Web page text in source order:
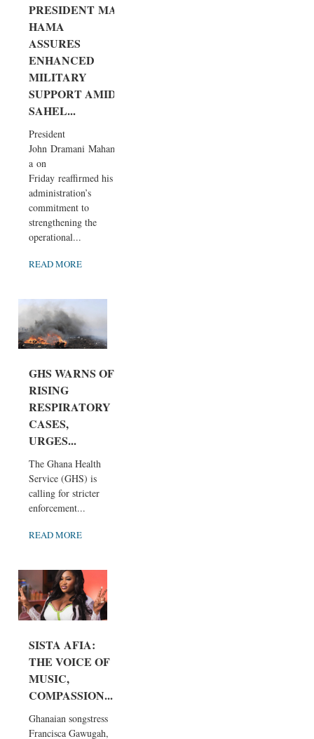
PRESIDENT MA
HAMA
ASSURES
ENHANCED
MILITARY
SUPPORT AMID
SAHEL...
President
John Dramani Maham
a on
Friday reaffirmed his
administration’s
commitment to
strengthening the
operational...
READ MORE
GHS WARNS OF
RISING
RESPIRATORY
CASES,
URGES...
The Ghana Health
Service (GHS) is
calling for stricter
enforcement...
READ MORE
SISTA AFIA:
THE VOICE OF
MUSIC,
COMPASSION...
Ghanaian songstress
Francisca Gawugah,